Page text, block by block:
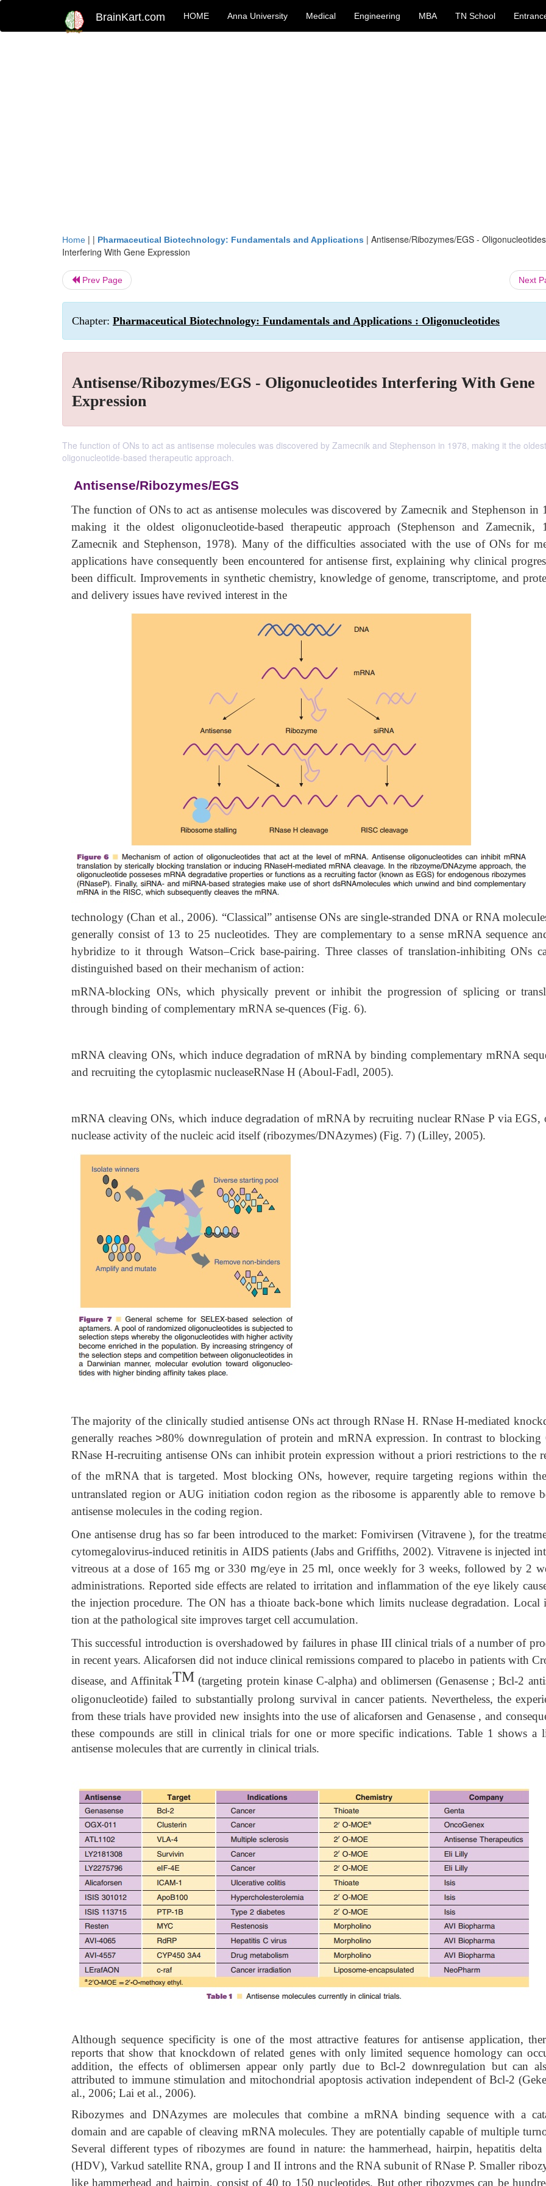
BrainKart.com HOME Anna University Medical Engineering MBA TN School
Home | | Pharmaceutical Biotechnology: Fundamentals and Applications | Antisense/Ribozymes/EGS - Oligonucleotides
Interfering With Gene Expression
Prev Page Next
Chapter: Pharmaceutical Biotechnology: Fundamentals and Applications : Oligonucleotides
Antisense/Ribozymes/EGS - Oligonucleotides Interfering With Gene
Expression
The function of ONs to act as antisense molecules was discovered by Zamecnik and Stephenson in 1978, making it the oldest
oligonucleotide-based therapeutic approach.
Antisense/Ribozymes/EGS
The function of ONs to act as antisense molecules was discovered by Zamecnik and Stephenson in
making it the oldest oligonucleotide-based therapeutic approach (Stephenson and Zamecnik,
Zamecnik and Stephenson, 1978). Many of the difficulties associated with the use of ONs for
applications have consequently been encountered for antisense first, explaining why clinical
been difficult. Improvements in synthetic chemistry, knowledge of genome, transcriptome, and
and delivery issues have revived interest in the
technology (Chan et al., 2006). “Classical” antisense ONs are single-stranded DNA or RNA
generally consist of 13 to 25 nucleotides. They are complementary to a sense mRNA sequence
hybridize to it through Watson–Crick base-pairing. Three classes of translation-inhibiting ONs
distinguished based on their mechanism of action:
mRNA-blocking ONs, which physically prevent or inhibit the progression of splicing or
through binding of complementary mRNA se-quences (Fig. 6).
mRNA cleaving ONs, which induce degradation of mRNA by binding complementary mRNA
and recruiting the cytoplasmic nucleaseRNase H (Aboul-Fadl, 2005).
mRNA cleaving ONs, which induce degradation of mRNA by recruiting nuclear RNase P via EGS,
nuclease activity of the nucleic acid itself (ribozymes/DNAzymes) (Fig. 7) (Lilley, 2005).
The majority of the clinically studied antisense ONs act through RNase H. RNase H-mediated
generally reaches >80% downregulation of protein and mRNA expression. In contrast to blocking
RNase H-recruiting antisense ONs can inhibit protein expression without a priori restrictions to the
of the mRNA that is targeted. Most blocking ONs, however, require targeting regions within
untranslated region or AUG initiation codon region as the ribosome is apparently able to remove
antisense molecules in the coding region.
One antisense drug has so far been introduced to the market: Fomivirsen (Vitravene ), for the
cytomegalovirus-induced retinitis in AIDS patients (Jabs and Griffiths, 2002). Vitravene is injected
vitreous at a dose of 165 mg or 330 mg/eye in 25 ml, once weekly for 3 weeks, followed by 2
administrations. Reported side effects are related to irritation and inflammation of the eye likely
the injection procedure. The ON has a thioate back-bone which limits nuclease degradation. Local
tion at the pathological site improves target cell accumulation.
This successful introduction is overshadowed by failures in phase III clinical trials of a number of
in recent years. Alicaforsen did not induce clinical remissions compared to placebo in patients with
disease, and AffinitakTM (targeting protein kinase C-alpha) and oblimersen (Genasense ; Bcl-2
oligonucleotide) failed to substantially prolong survival in cancer patients. Nevertheless, the
from these trials have provided new insights into the use of alicaforsen and Genasense , and
these compounds are still in clinical trials for one or more specific indications. Table 1shows a
antisense molecules that are currently in clinical trials.
Although sequence specificity is one of the most attractive features for antisense application,
reports that show that knockdown of related genes with only limited sequence homology can
addition, the effects of oblimersen appear only partly due to Bcl-2 downregulation but can
attributed to immune stimulation and mitochondrial apoptosis activation independent of Bcl-2
al., 2006; Lai et al., 2006).
Ribozymes and DNAzymes are molecules that combine a mRNA binding sequence with a
domain and are capable of cleaving mRNA molecules. They are potentially capable of multiple
Several different types of ribozymes are found in nature: the hammerhead, hairpin, hepatitis delta
(HDV), Varkud satellite RNA, group I and II introns and the RNA subunit of RNase P. Smaller
like hammerhead and hairpin, consist of 40 to 150 nucleotides. But other ribozymes can be